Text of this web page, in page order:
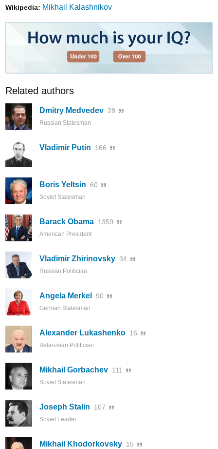
Wikipedia: Mikhail Kalashnikov
Related authors
Dmitry Medvedev 28
Russian Statesman
Vladimir Putin 166
Boris Yeltsin 60
Soviet Statesman
Barack Obama 1359
American President
Vladimir Zhirinovsky 34
Russian Politician
Angela Merkel 90
German Statesman
Alexander Lukashenko 16
Belarusian Politician
Mikhail Gorbachev 111
Soviet Statesman
Joseph Stalin 107
Soviet Leader
Mikhail Khodorkovsky 15